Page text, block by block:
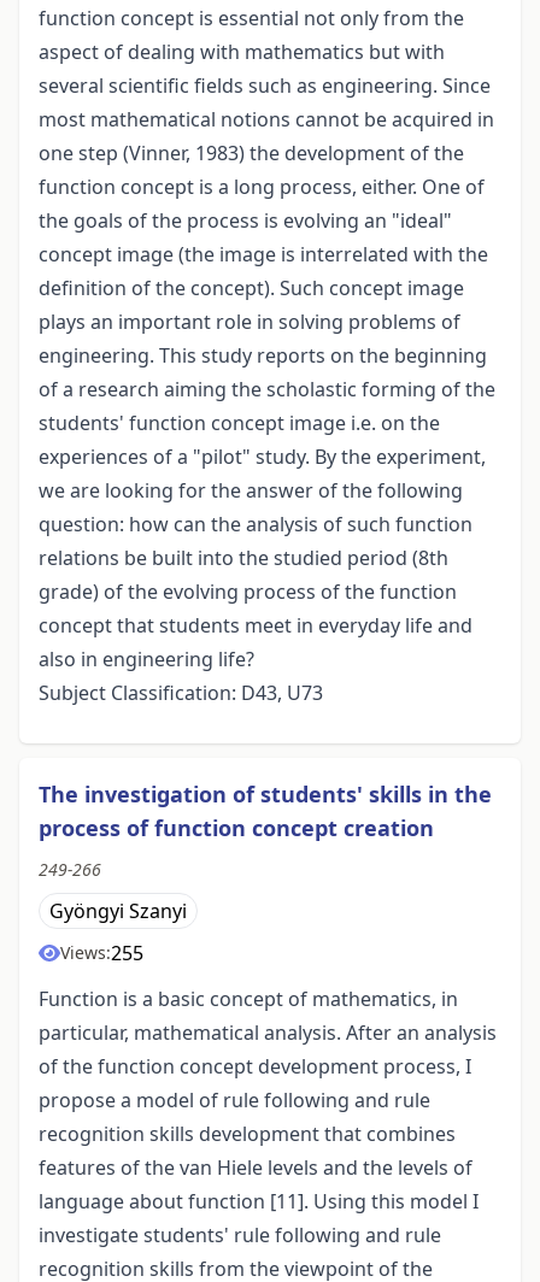
function concept is essential not only from the
aspect of dealing with mathematics but with
several scientific fields such as engineering. Since
most mathematical notions cannot be acquired in
one step (Vinner, 1983) the development of the
function concept is a long process, either. One of
the goals of the process is evolving an "ideal"
concept image (the image is interrelated with the
definition of the concept). Such concept image
plays an important role in solving problems of
engineering. This study reports on the beginning
of a research aiming the scholastic forming of the
students' function concept image i.e. on the
experiences of a "pilot" study. By the experiment,
we are looking for the answer of the following
question: how can the analysis of such function
relations be built into the studied period (8th
grade) of the evolving process of the function
concept that students meet in everyday life and
also in engineering life?
Subject Classification: D43, U73
The investigation of students' skills in the
process of function concept creation
249-266
Gyöngyi Szanyi
Views:255
Function is a basic concept of mathematics, in
particular, mathematical analysis. After an analysis
of the function concept development process, I
propose a model of rule following and rule
recognition skills development that combines
features of the van Hiele levels and the levels of
language about function [11]. Using this model I
investigate students' rule following and rule
recognition skills from the viewpoint of the